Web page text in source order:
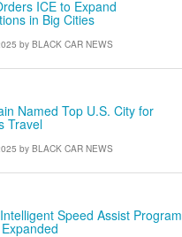
ICE to Expand
in Big Cities
by BLACK CAR NEWS
Named Top U.S. City for
Travel
by BLACK CAR NEWS
Intelligent Speed Assist Program